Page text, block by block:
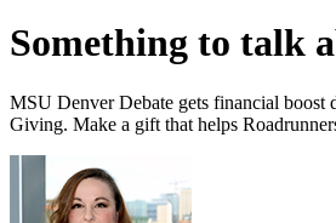
Something to talk
MSU Denver Debate gets financial boost
Giving. Make a gift that helps